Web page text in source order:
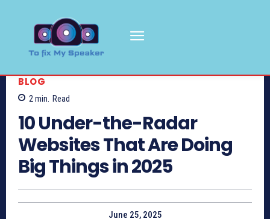
BLOG
2 min. Read
10 Under-the-Radar
Websites That Are Doing
Big Things in 2025
June 25, 2025